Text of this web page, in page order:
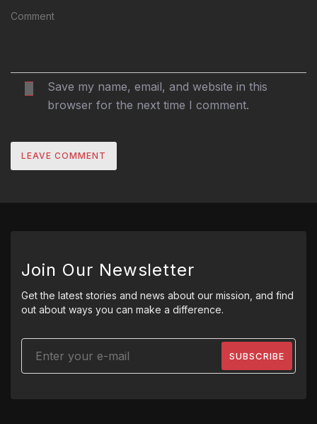
Save my name, email, and website in this
browser for the next time I comment.
Join Our Newsletter
Get the latest stories and news about our mission, and find
out about ways you can make a difference.